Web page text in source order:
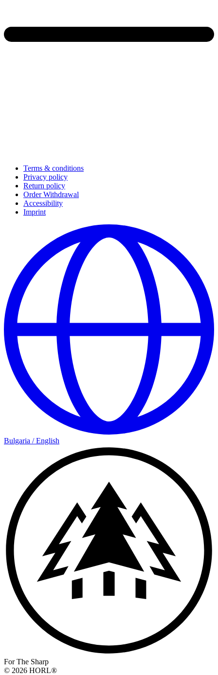
Terms & conditions
Privacy policy
Return policy
Order Withdrawal
Accessibility
Imprint
Bulgaria /English
For The Sharp
© 2026 HORL®